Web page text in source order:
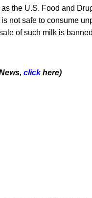
the U.S. Food and
not safe to consume
of such milk is
click here)